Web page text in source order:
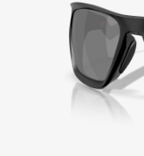
Add to bag